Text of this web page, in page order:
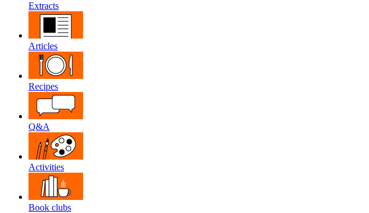
Extracts
Articles
Recipes
Q&A
Activities
Book clubs